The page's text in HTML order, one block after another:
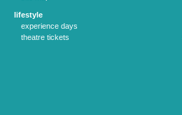
lifestyle
experience days
theatre tickets